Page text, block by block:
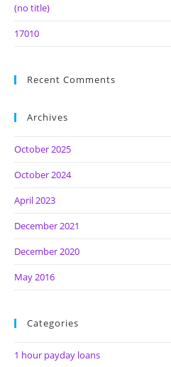
(no title)
17010
Recent Comments
Archives
October 2025
October 2024
April 2023
December 2021
December 2020
May 2016
Categories
1 hour payday loans